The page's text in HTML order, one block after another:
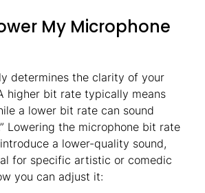
My Microphone
determines the clarity of your
higher bit rate typically means
a lower bit rate can sound
Lowering the microphone bit rate
a lower-quality sound,
for specific artistic or comedic
you can adjust it: